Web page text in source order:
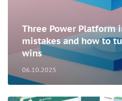
06.10.2025
Three Power Platform
mistakes and how to
wins